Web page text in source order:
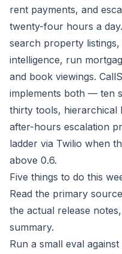
rent payments, and
twenty-four hours a
search property
intelligence, run
and book viewings.
implements both — ten
thirty tools, hierarchical
after-hours escalation
ladder via Twilio when
above 0.6.
Five things to do this
Read the primary
the actual release
summary.
Run a small eval